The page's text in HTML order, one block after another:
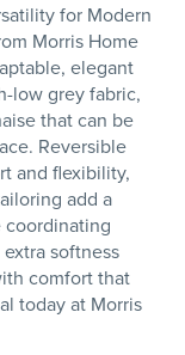
for Modern
Morris Home
elegant
low grey fabric,
that can be
Reversible
and flexibility,
add a
softness
comfort that
today at Morris